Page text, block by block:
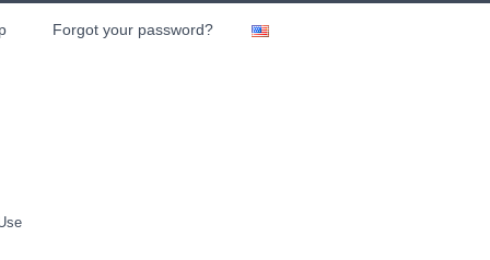
Forgot your password?